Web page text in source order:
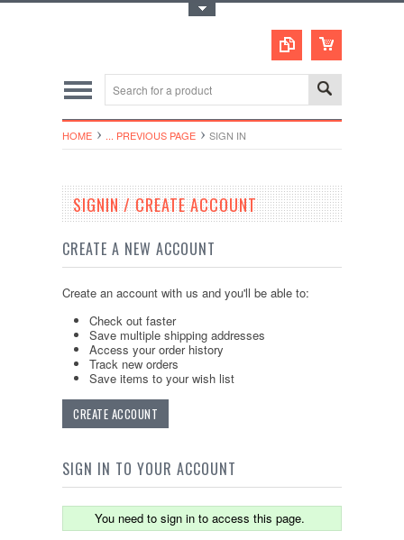
HOME ... PREVIOUS PAGE SIGN IN
SIGNIN / CREATE ACCOUNT
CREATE A NEW ACCOUNT
Create an account with us and you'll be able to:
Check out faster
Save multiple shipping addresses
Access your order history
Track new orders
Save items to your wish list
CREATE ACCOUNT
SIGN IN TO YOUR ACCOUNT
You need to sign in to access this page.